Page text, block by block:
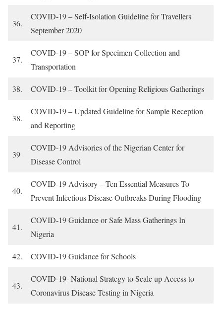
36.
COVID-19 – Self-Isolation Guideline for Travellers
September 2020
37.
COVID-19 – SOP for Specimen Collection and
Transportation
38. COVID-19 – Toolkit for Opening Religious Gatherings
38.
COVID-19 – Updated Guideline for Sample Reception
and Reporting
39
COVID-19 Advisories of the Nigerian Center for
Disease Control
40.
COVID-19 Advisory – Ten Essential Measures To
Prevent Infectious Disease Outbreaks During Flooding
41.
COVID-19 Guidance or Safe Mass Gatherings In
Nigeria
42. COVID-19 Guidance for Schools
43.
COVID-19- National Strategy to Scale up Access to
Coronavirus Disease Testing in Nigeria